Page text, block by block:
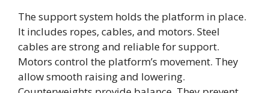
The support system holds the platform in place.
It includes ropes, cables, and motors. Steel
cables are strong and reliable for support.
Motors control the platform’s movement. They
allow smooth raising and lowering.